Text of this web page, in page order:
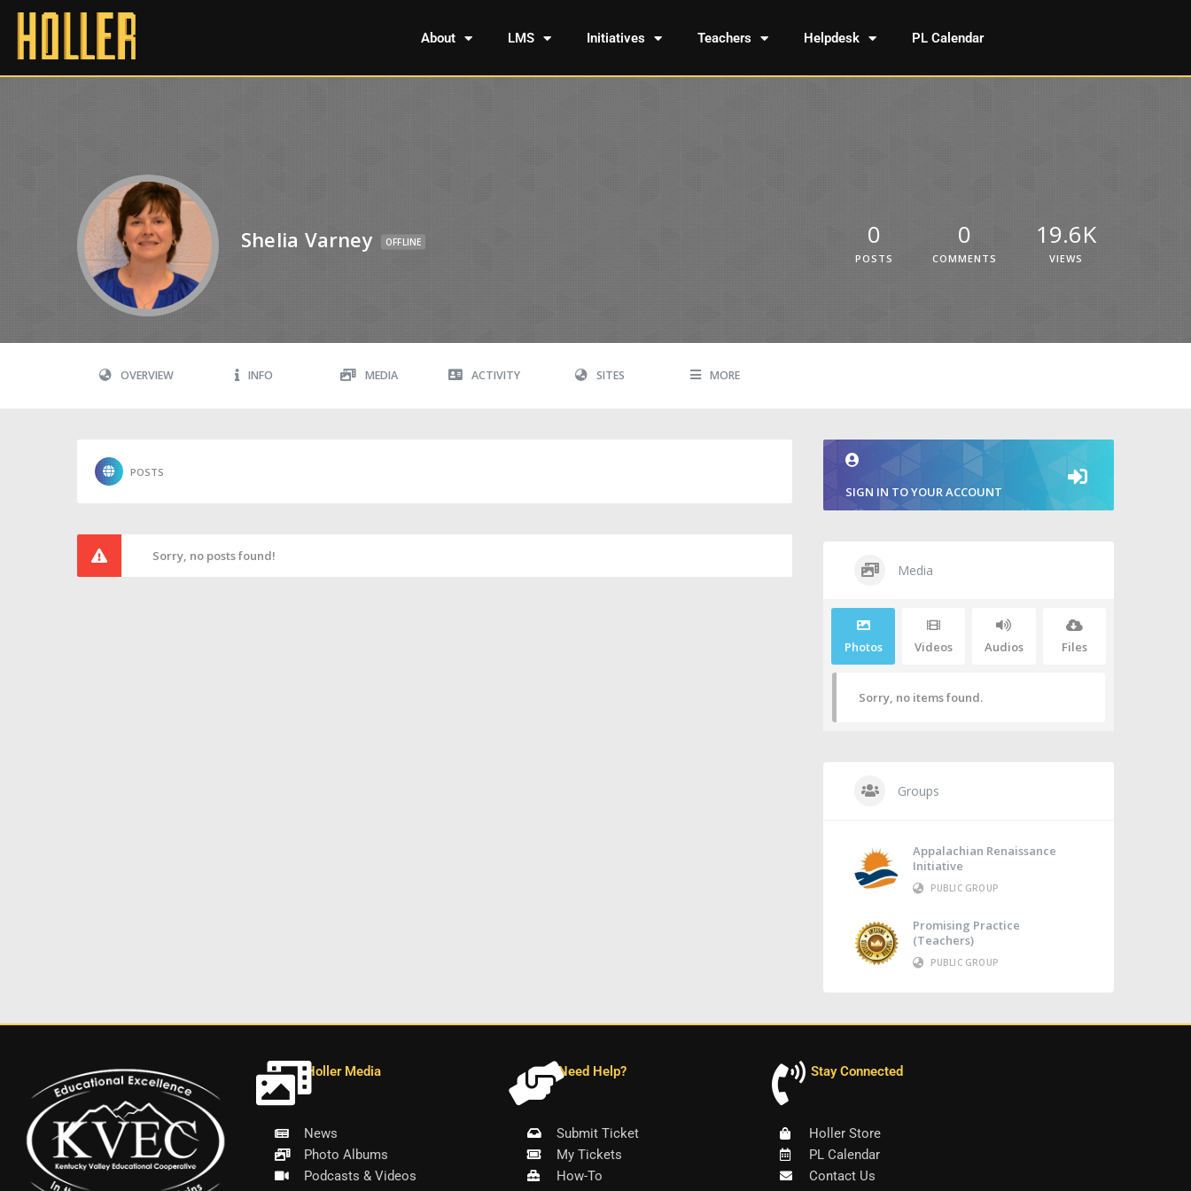
About LMS Initiatives Teachers Helpdesk PL Calendar
Shelia Varney OFFLINE 0
POSTS
0
COMMENTS
19.6K
VIEWS
OVERVIEW INFO MEDIA ACTIVITY SITES MORE
POSTS
Sorry, no posts found!
SIGN IN TO YOUR ACCOUNT
Media
Photos Videos Audios Files
Sorry, no items found.
Groups
Appalachian Renaissance
Initiative
PUBLIC GROUP
Promising Practice
(Teachers)
PUBLIC GROUP
Holler Media
News
Photo Albums
Podcasts & Videos
Need Help?
Submit Ticket
My Tickets
How-To
Stay Connected
Holler Store
PL Calendar
Contact Us